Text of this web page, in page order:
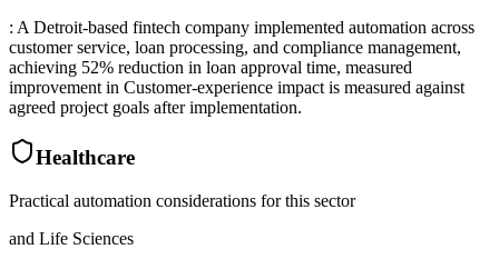
: A Detroit-based fintech company implemented automation across
customer service, loan processing, and compliance management,
achieving 52% reduction in loan approval time, measured
improvement in Customer-experience impact is measured against
agreed project goals after implementation.
Healthcare
Practical automation considerations for this sector
and Life Sciences